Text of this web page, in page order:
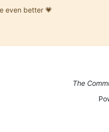
even better 💗
The